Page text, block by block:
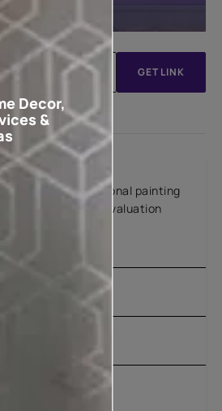
GET LINK
with our professional painting
for a free site evaluation
Decor,
&